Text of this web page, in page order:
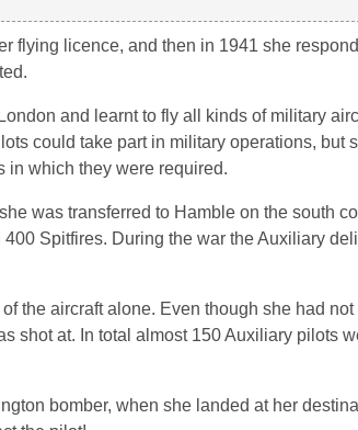
flying licence, and then in 1941 she
and learnt to fly all kinds of military
could take part in military operations, but
in which they were required.
was transferred to Hamble on the south
Spitfires. During the war the Auxiliary
the aircraft alone. Even though she had
shot at. In total almost 150 Auxiliary pilots
bomber, when she landed at her